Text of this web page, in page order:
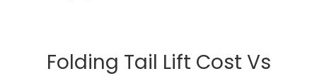
​Folding Tail Lift Cost Vs